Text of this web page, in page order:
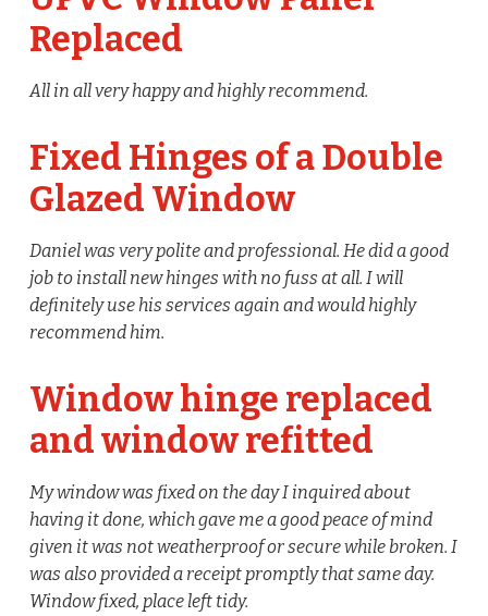
Replaced
All in all very happy and highly recommend.
Fixed Hinges of a Double
Glazed Window
Daniel was very polite and professional. He did a good
job to install new hinges with no fuss at all. I will
definitely use his services again and would highly
recommend him.
Window hinge replaced
and window refitted
My window was fixed on the day I inquired about
having it done, which gave me a good peace of mind
given it was not weatherproof or secure while broken. I
was also provided a receipt promptly that same day.
Window fixed, place left tidy.